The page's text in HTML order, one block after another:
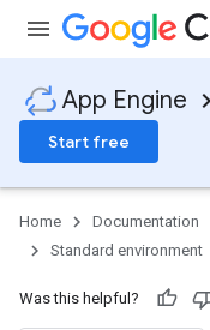
App Engine
Start free
Home Documentation
Standard environment
Was this helpful?